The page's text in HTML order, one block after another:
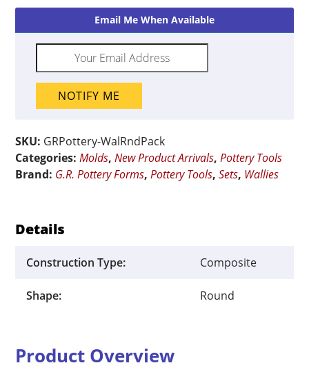
Email Me When Available
NOTIFY ME
SKU: GRPottery-WalRndPack
Categories:Molds,New Product Arrivals,Pottery Tools
Brand: G.R. Pottery Forms,Pottery Tools,Sets, Wallies
Details
Construction Type: Composite
Shape: Round
Product Overview